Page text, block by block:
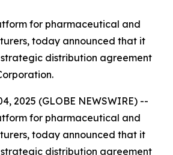
for pharmaceutical and
today announced that it
distribution agreement
2025 (GLOBE NEWSWIRE) --
for pharmaceutical and
today announced that it
distribution agreement